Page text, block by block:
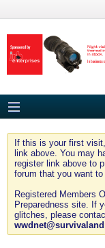
If this is your first
link above. You may
register link above to
forum that you want
Registered Members
Preparedness site. If
glitches, please